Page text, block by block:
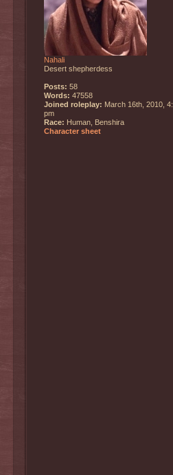
Nahali
Desert shepherdess
Posts: 58
Words: 47558
Joined roleplay: March 16th, 2010,
pm
Race: Human, Benshira
Character sheet